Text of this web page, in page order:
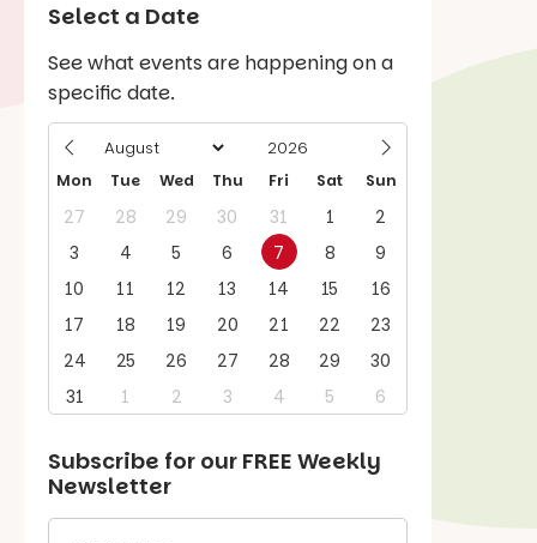
Select a Date
See what events are happening on a
specific date.
Mon Tue Wed Thu Fri Sat Sun
27 28 29 30 31 1
2
3
4 5 6 7 8
9
10
11 12 13 14 15
16
17
18 19 20 21 22
23
24
25 26 27 28 29
30
31
1 2 3 4 5 6
Subscribe for our FREE Weekly
Newsletter